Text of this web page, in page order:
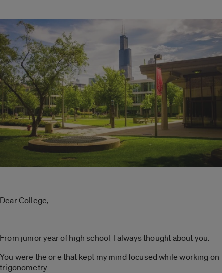
Dear College,
From junior year of high school, I always thought about you.
You were the one that kept my mind focused while working on
trigonometry.